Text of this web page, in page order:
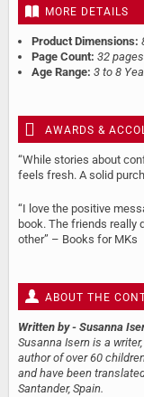
MORE DETAILS
Product Dimensions:
Page Count: 32 pages
Age Range: 3 to 8
AWARDS &
“While stories about
feels fresh. A solid
“I love the positive
book. The friends really
other” – Books for MKs
ABOUT THE
Written by - Susanna
Susanna Isern is a
author of over 60
and have been
Santander, Spain.